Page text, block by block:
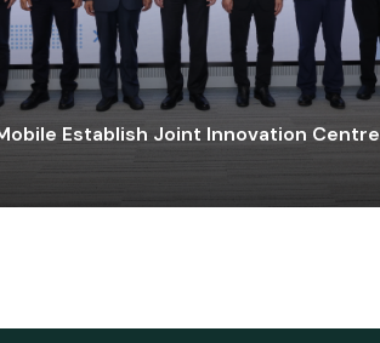
Establish Joint Innovation Centre